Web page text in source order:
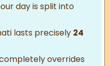
day is split into
lasts precisely 24
overrides